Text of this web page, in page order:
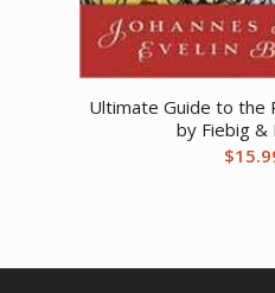
Ultimate Guide to the
by Fiebig &
$